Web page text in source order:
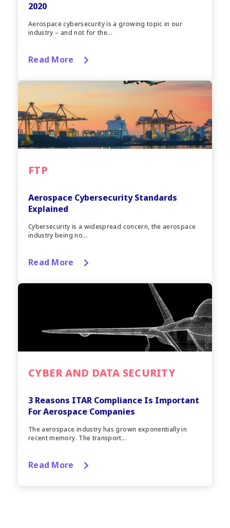
2020
Aerospace cybersecurity is a growing topic in our
industry – and not for the...
Read More
FTP
Aerospace Cybersecurity Standards
Explained
Cybersecurity is a widespread concern, the aerospace
industry being no...
Read More
CYBER AND DATA SECURITY
3 Reasons ITAR Compliance Is Important
For Aerospace Companies
The aerospace industry has grown exponentially in
recent memory. The transport...
Read More